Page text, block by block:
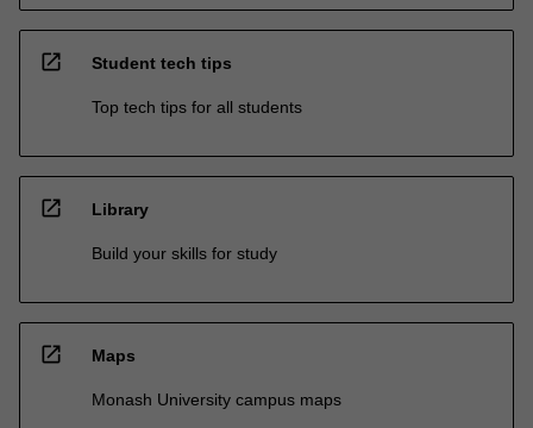
open_in_new Student tech tips
Top tech tips for all students
open_in_new Library
Build your skills for study
open_in_new Maps
Monash University campus maps